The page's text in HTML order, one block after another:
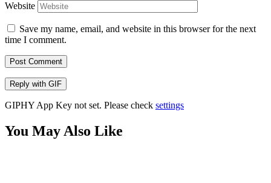
Website
Save my name, email, and website in this browser for the next
time I comment.
Post Comment
Reply with GIF
GIPHY App Key not set. Please check settings
You May Also Like